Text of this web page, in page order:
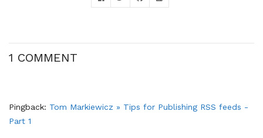
1 COMMENT
Pingback: Tom Markiewicz » Tips for Publishing RSS feeds -
Part 1